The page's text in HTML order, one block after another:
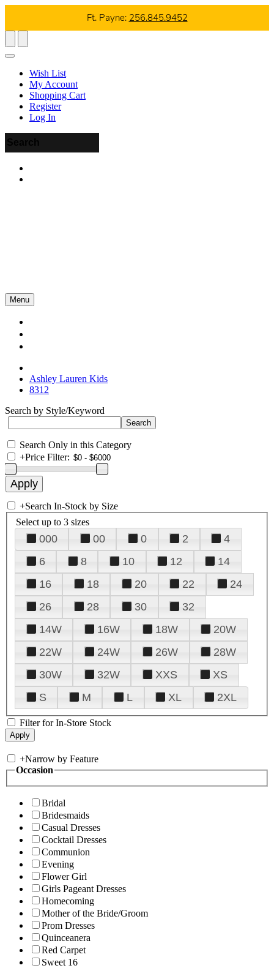
Ft. Payne: 256.845.9452
Wish List
My Account
Shopping Cart
Register
Log In
Menu
Ashley Lauren Kids
8312
Search by Style/Keyword
Search Only in this Category
+Price Filter:
+Search In-Stock by Size
Select up to 3 sizes
000 00 0 2
4
6
8 10 12
14
16
18 20 22
24
26
28 30
32
14W
16W 18W
20W
22W
24W 26W
28W
30W
32W XXS
XS
S
M L XL 2XL
Filter for In-Store Stock
+Narrow by Feature
Occasion
Bridal
Bridesmaids
Casual Dresses
Cocktail Dresses
Communion
Evening
Flower Girl
Girls Pageant Dresses
Homecoming
Mother of the Bride/Groom
Prom Dresses
Quinceanera
Red Carpet
Sweet 16